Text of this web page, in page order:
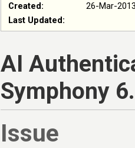
Created:
26-Mar-
Last Updated:
AI
Symphony
Issue